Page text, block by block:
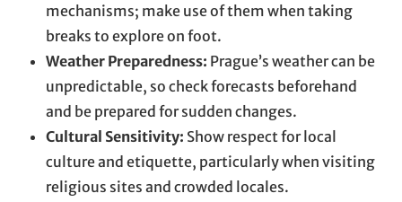
mechanisms; make use of them when taking
breaks to explore on foot.
Weather Preparedness: Prague’s weather can be
unpredictable, so check forecasts beforehand
and be prepared for sudden changes.
Cultural Sensitivity: Show respect for local
culture and etiquette, particularly when visiting
religious sites and crowded locales.